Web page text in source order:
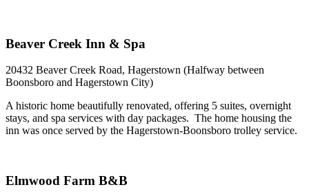
Beaver Creek Inn & Spa
20432 Beaver Creek Road, Hagerstown (Halfway between
Boonsboro and Hagerstown City)
A historic home beautifully renovated, offering 5 suites, overnight
stays, and spa services with day packages. The home housing the
inn was once served by the Hagerstown-Boonsboro trolley service.
Elmwood Farm B&B